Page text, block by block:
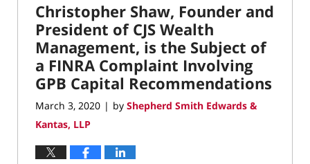
5:25
pm
Christopher Shaw, Founder and
President of CJS Wealth
Management, is the Subject of
a FINRA Complaint Involving
GPB Capital Recommendations
March 3, 2020 | by Shepherd Smith Edwards &
Kantas, LLP